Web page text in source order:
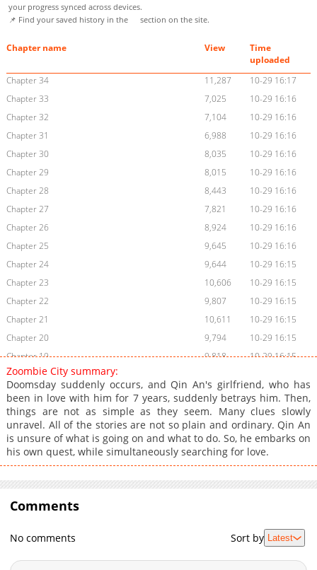
your progress synced across devices.
📌 Find your saved history in the
section on the site.
Chapter name View
Time
uploaded
Chapter 34
11,287
10-29 16:17
Chapter 33
7,025
10-29 16:16
Chapter 32
7,104
10-29 16:16
Chapter 31
6,988
10-29 16:16
Chapter 30
8,035
10-29 16:16
Chapter 29
8,015
10-29 16:16
Chapter 28
8,443
10-29 16:16
Chapter 27
7,821
10-29 16:16
Chapter 26
8,924
10-29 16:16
Chapter 25
9,645
10-29 16:16
Chapter 24
9,644
10-29 16:15
Chapter 23
10,606
10-29 16:15
Chapter 22
9,807
10-29 16:15
Chapter 21
10,611
10-29 16:15
Chapter 20
9,794
10-29 16:15
Chapter 19
9,818
10-29 16:15
Chapter 18
Chapter 17
10,156
10-29 16:15
Chapter 16
9,717
10-29 16:15
Chapter 15
10,089
10-29 16:15
Chapter 14
10,195
10-29 16:14
Chapter 13
11,018
10-29 16:14
Chapter 11
Chapter 9
12,106
10-29 16:14
Chapter 8
12,463
10-29 16:14
Zoombie City summary:
Doomsday suddenly occurs, and Qin An's girlfriend, who has
been in love with him for 7 years, suddenly betrays him. Then,
things are not as simple as they seem. Many clues slowly
unravel. All of the stories are not so plain and ordinary. Qin An
is unsure of what is going on and what to do. So, he embarks on
his own quest, while simultaneously searching for love.
Comments
No comments Sort by Latest